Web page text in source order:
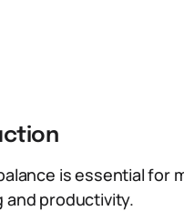
is essential for
and productivity.